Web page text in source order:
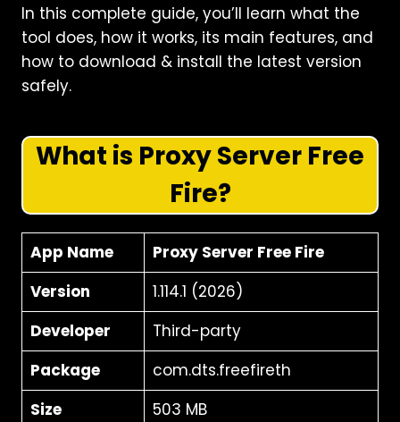
In this complete guide, you’ll learn what the
tool does, how it works, its main features, and
how to download & install the latest version
safely.
What is Proxy Server Free
Fire?
App Name
Proxy Server Free Fire
Version
1.114.1 (2026)
Developer
Third-party
Package
com.dts.freefireth
Size
503 MB